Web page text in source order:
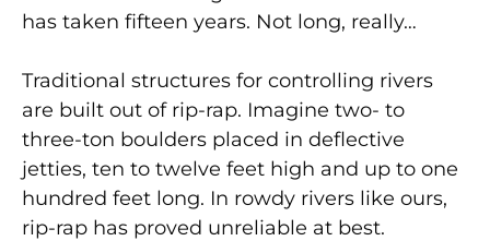
has taken fifteen years. Not long, really…
Traditional structures for controlling rivers
are built out of rip-rap. Imagine two- to
three-ton boulders placed in deflective
jetties, ten to twelve feet high and up to one
hundred feet long. In rowdy rivers like ours,
rip-rap has proved unreliable at best.